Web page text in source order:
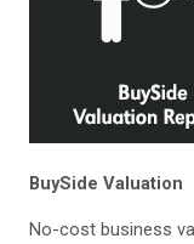
BuySide Valuation
No-cost business